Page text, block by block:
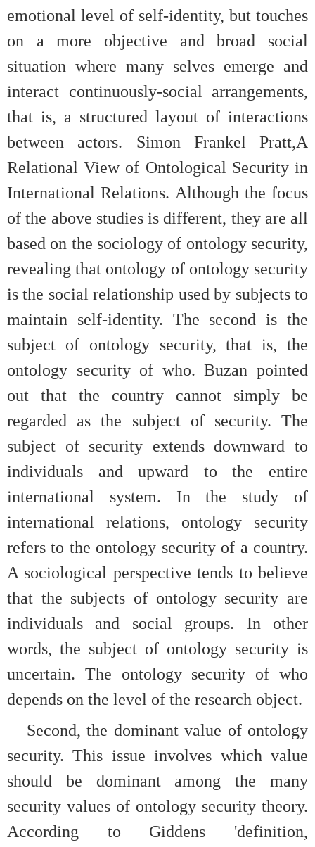
emotional level of self-identity, but touches
on a more objective and broad social
situation where many selves emerge and
interact continuously-social arrangements,
that is, a structured layout of interactions
between actors. Simon Frankel Pratt,A
Relational View of Ontological Security in
International Relations. Although the focus
of the above studies is different, they are all
based on the sociology of ontology security,
revealing that ontology of ontology security
is the social relationship used by subjects to
maintain self-identity. The second is the
subject of ontology security, that is, the
ontology security of who. Buzan pointed
out that the country cannot simply be
regarded as the subject of security. The
subject of security extends downward to
individuals and upward to the entire
international system. In the study of
international relations, ontology security
refers to the ontology security of a country.
A sociological perspective tends to believe
that the subjects of ontology security are
individuals and social groups. In other
words, the subject of ontology security is
uncertain. The ontology security of who
depends on the level of the research object.
Second, the dominant value of ontology
security. This issue involves which value
should be dominant among the many
security values of ontology security theory.
According to Giddens 'definition,